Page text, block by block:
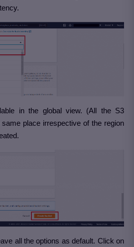
in the global view. (All the S3
place irrespective of the region
all the options as default. Click on